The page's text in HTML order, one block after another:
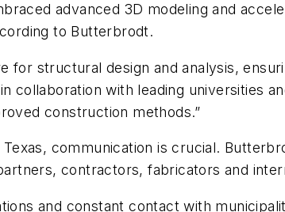
advanced 3D modeling and
to Butterbrodt.
for structural design and analysis,
collaboration with leading universities
construction methods.”
communication is crucial.
contractors, fabricators and
and constant contact with